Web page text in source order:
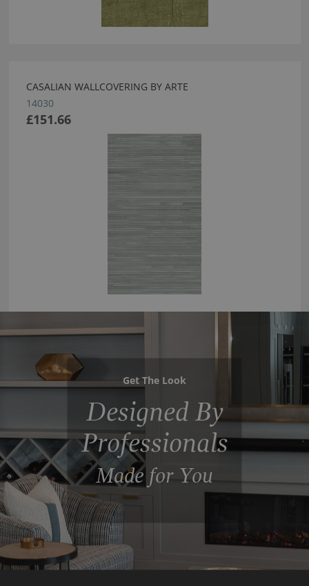
CASALIAN WALLCOVERING BY ARTE
14030
£151.66
Get The Look
Designed By
Professionals
Made for You